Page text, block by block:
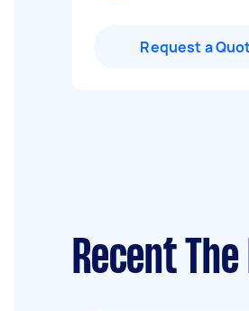
Request a
Recent